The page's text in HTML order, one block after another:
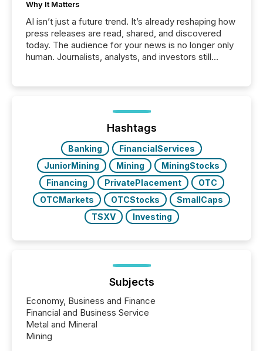
Why It Matters
AI isn’t just a future trend. It’s already reshaping how
press releases are read, shared, and discovered
today. The audience for your news is no longer only
human. Journalists, analysts, and investors still
function (McKinsey, 2025) 92% of Fortune 500
companies are using OpenAI's technology...
Hashtags
Banking
FinancialServices
JuniorMining
Mining
MiningStocks
Financing
PrivatePlacement
OTC
OTCMarkets
OTCStocks
SmallCaps
TSXV
Investing
Subjects
Economy, Business and Finance
Financial and Business Service
Metal and Mineral
Mining